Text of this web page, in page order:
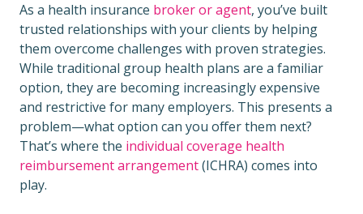
As a health insurance broker or agent, you’ve built
trusted relationships with your clients by helping
them overcome challenges with proven strategies.
While traditional group health plans are a familiar
option, they are becoming increasingly expensive
and restrictive for many employers. This presents a
problem—what option can you offer them next?
That’s where the individual coverage health
reimbursement arrangement(ICHRA) comes into
play.